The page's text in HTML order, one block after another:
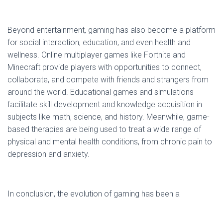
Beyond entertainment, gaming has also become a platform
for social interaction, education, and even health and
wellness. Online multiplayer games like Fortnite and
Minecraft provide players with opportunities to connect,
collaborate, and compete with friends and strangers from
around the world. Educational games and simulations
facilitate skill development and knowledge acquisition in
subjects like math, science, and history. Meanwhile, game-
based therapies are being used to treat a wide range of
physical and mental health conditions, from chronic pain to
depression and anxiety.
In conclusion, the evolution of gaming has been a